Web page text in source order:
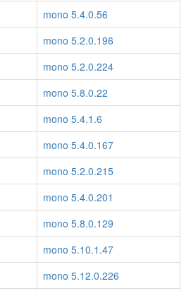
mono 5.4.0.56
mono 5.2.0.196
mono 5.2.0.224
mono 5.8.0.22
mono 5.4.1.6
mono 5.4.0.167
mono 5.2.0.215
mono 5.4.0.201
mono 5.8.0.129
mono 5.10.1.47
mono 5.12.0.226